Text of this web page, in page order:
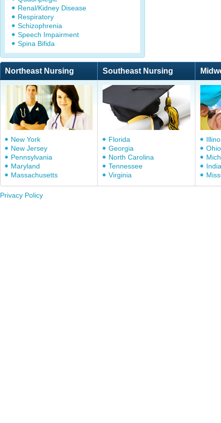
Renal/Kidney Disease
Respiratory
Schizophrenia
Speech Impairment
Spina Bifida
Northeast Nursing Southeast Nursing
New York
New Jersey
Pennsylvania
Maryland
Massachusetts
Florida
Georgia
North Carolina
Tennessee
Virginia
Ohio
Privacy Policy